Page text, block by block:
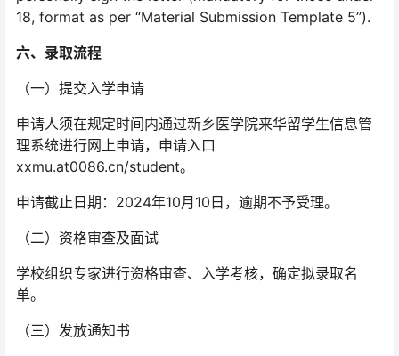
18, format as per “Material Submission Template 5”).
六、 录取流程
（一）提交入学申请
申请人须在规定时间内通过新乡医学院来华留学生信息管
理系统进行网上申请，申请入口
xxmu.at0086.cn/student。
申请截止日期：2024年10月10日，逾期不予受理。
（二）资格审查及面试
学校组织专家进行资格审查、入学考核，确定拟录取名
单。
（三）发放通知书